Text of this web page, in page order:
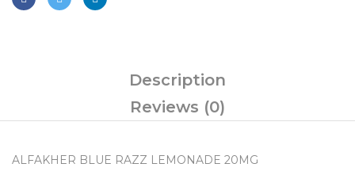
Description
Reviews (0)
ALFAKHER BLUE RAZZ LEMONADE 20MG